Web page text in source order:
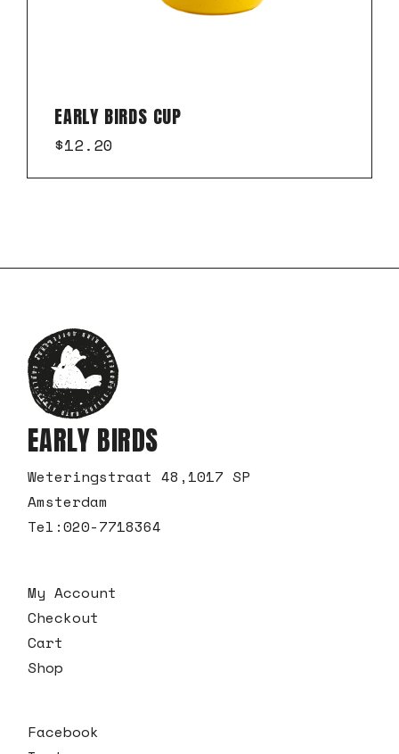
EARLY BIRDS CUP
$12.20
EARLY BIRDS
Weteringstraat 48,1017 SP
Amsterdam
Tel:020-7718364
My Account
Checkout
Cart
Shop
Facebook